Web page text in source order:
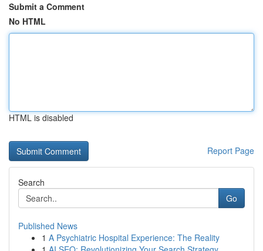
Submit a Comment
No HTML
HTML is disabled
Report Page
Search
Go
Published News
1 A Psychiatric Hospital Experience: The Reality